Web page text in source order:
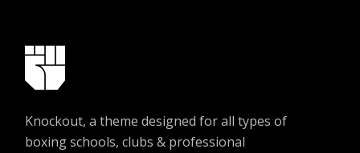
Knockout, a theme designed for all types of
boxing schools, clubs & professional